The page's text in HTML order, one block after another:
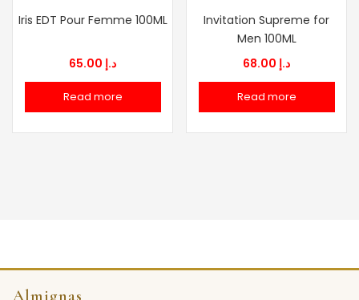
Iris EDT Pour Femme 100ML
د.إ
Read more
Invitation Supreme for
Men 100ML
د.إ
Read more
Almignas